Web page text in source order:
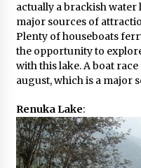
actually a brackish
major sources of
Plenty of houseboats
the opportunity to
with this lake. A boat
august, which is a major
Renuka Lake: